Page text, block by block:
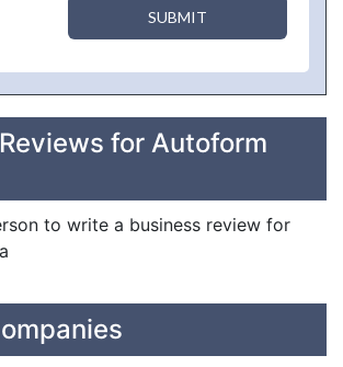
SUBMIT
for Autoform
to write a business review for